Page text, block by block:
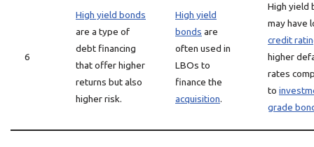
6
High yield bonds
are a type of
debt financing
that offer higher
returns but also
higher risk.
High yield
bonds are
often used in
LBOs to
finance the
acquisition.
High yield
may have
credit
higher
rates
to
grade